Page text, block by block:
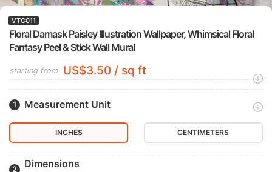
Floral Damask Paisley Illustration Wallpaper, Whimsical Floral
Fantasy Peel & Stick Wall Mural
VTG011
starting from US$3.50 / sq ft
Measurement Unit
INCHES CENTIMETERS
Dimensions